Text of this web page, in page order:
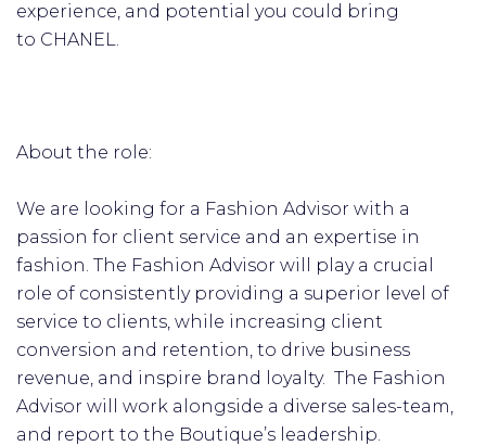
experience, and potential you could bring
to CHANEL.
About the role:
We are looking for a Fashion Advisor with a
passion for client service and an expertise in
fashion. The Fashion Advisor will play a crucial
role of consistently providing a superior level of
service to clients, while increasing client
conversion and retention, to drive business
revenue, and inspire brand loyalty. The Fashion
Advisor will work alongside a diverse sales-team,
and report to the Boutique’s leadership.